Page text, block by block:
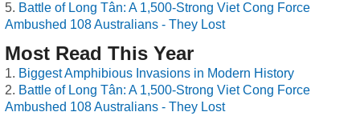
Battle of Long Tân: A 1,500-Strong Viet Cong Force
Ambushed 108 Australians - They Lost
Most Read This Year
Biggest Amphibious Invasions in Modern History
Battle of Long Tân: A 1,500-Strong Viet Cong Force
Ambushed 108 Australians - They Lost